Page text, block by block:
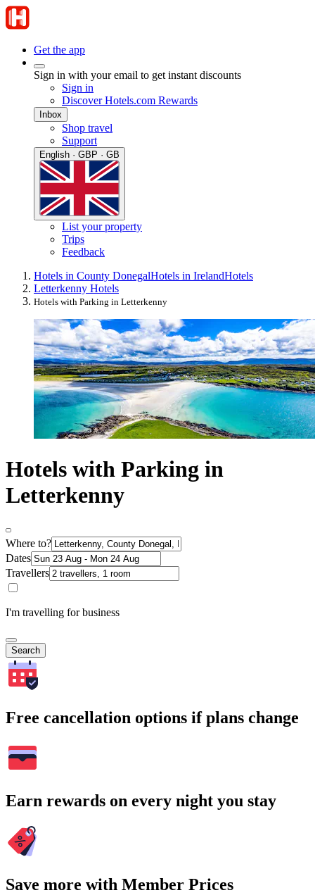
Get the app
Sign in with your email to get instant discounts
Sign in
Discover Hotels.com Rewards
Inbox
Shop travel
Support
English · GBP · GB
List your property
Trips
Feedback
Hotels in County DonegalHotels in IrelandHotels
Letterkenny Hotels
Hotels with Parking in Letterkenny
Hotels with Parking in
Letterkenny
Where to?
Dates
Travellers
I'm travelling for business
Search
Free cancellation options if plans change
Earn rewards on every night you stay
Save more with Member Prices